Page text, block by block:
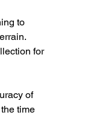
to
for
of
time